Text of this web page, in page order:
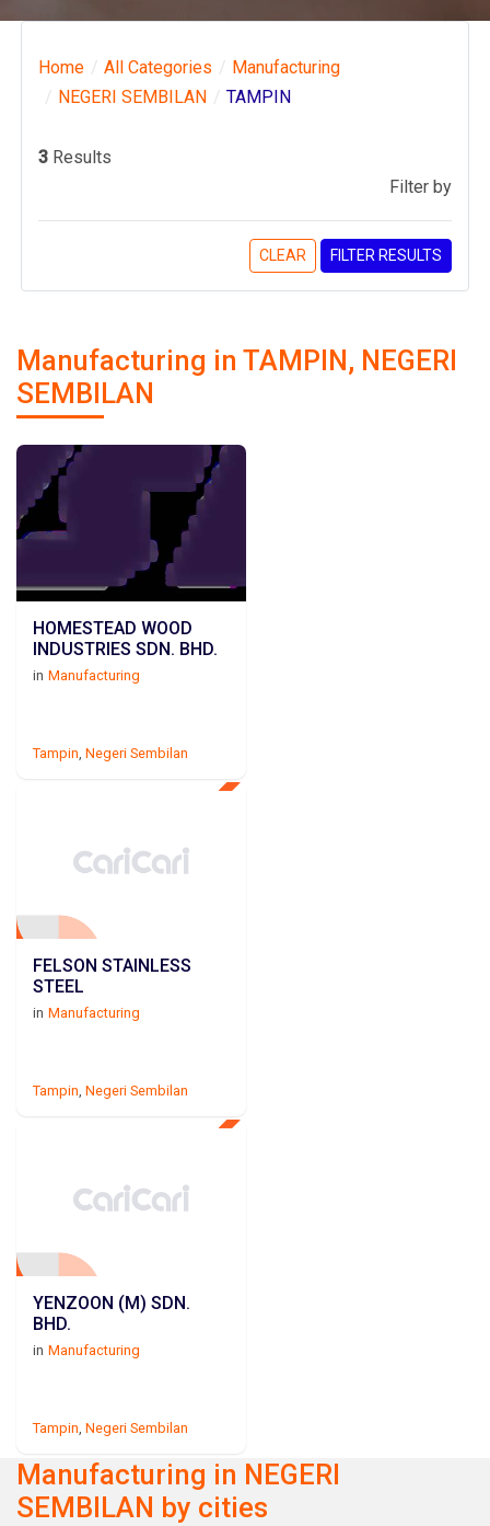
Home All Categories
Manufacturing
NEGERI SEMBILAN
TAMPIN
3 Results
Filter by
CLEAR FILTER RESULTS
Manufacturing in TAMPIN, NEGERI
SEMBILAN
HOMESTEAD WOOD
INDUSTRIES SDN. BHD.
in Manufacturing
Tampin Negeri Sembilan
FELSON STAINLESS
STEEL
in Manufacturing
Tampin Negeri Sembilan
YENZOON (M) SDN.
BHD.
in Manufacturing
Tampin Negeri Sembilan
Manufacturing in NEGERI
SEMBILAN by cities